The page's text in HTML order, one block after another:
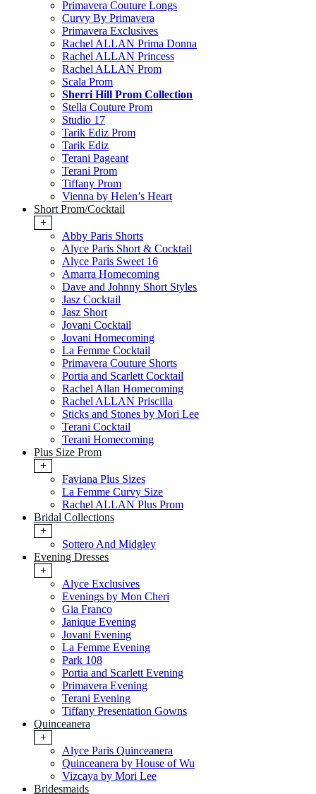
Primavera Couture Longs
Curvy By Primavera
Primavera Exclusives
Rachel ALLAN Prima Donna
Rachel ALLAN Princess
Rachel ALLAN Prom
Scala Prom
Sherri Hill Prom Collection
Stella Couture Prom
Studio 17
Tarik Ediz Prom
Tarik Ediz
Terani Pageant
Terani Prom
Tiffany Prom
Vienna by Helen’s Heart
Short Prom/Cocktail
+
Abby Paris Shorts
Alyce Paris Short & Cocktail
Alyce Paris Sweet 16
Amarra Homecoming
Dave and Johnny Short Styles
Jasz Cocktail
Jasz Short
Jovani Cocktail
Jovani Homecoming
La Femme Cocktail
Primavera Couture Shorts
Portia and Scarlett Cocktail
Rachel Allan Homecoming
Rachel ALLAN Priscilla
Sticks and Stones by Mori Lee
Terani Cocktail
Terani Homecoming
Plus Size Prom
+
Faviana Plus Sizes
La Femme Curvy Size
Rachel ALLAN Plus Prom
Bridal Collections
+
Sottero And Midgley
Evening Dresses
+
Alyce Exclusives
Evenings by Mon Cheri
Gia Franco
Janique Evening
Jovani Evening
La Femme Evening
Park 108
Portia and Scarlett Evening
Primavera Evening
Terani Evening
Tiffany Presentation Gowns
Quinceanera
+
Alyce Paris Quinceanera
Quinceanera by House of Wu
Vizcaya by Mori Lee
Bridesmaids